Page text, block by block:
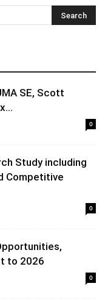
SE, Scott
0
Study including
Competitive
0
to 2026
0